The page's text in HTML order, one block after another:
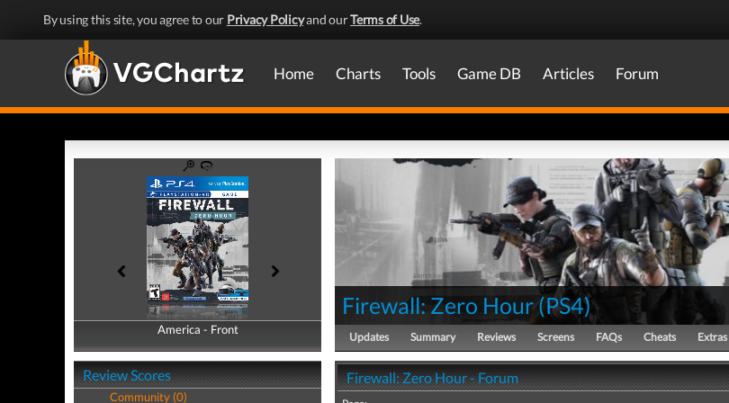
By using this site, you agree to our Privacy Policyand ourTerms of Use.
Home Charts Tools Game DB Articles Forum
America - Front
America - Back
Review Scores
Community (0)
Firewall: Zero Hour(PS4)
Updates Summary Reviews Screens FAQs Cheats Extras
Firewall: Zero Hour - Forum